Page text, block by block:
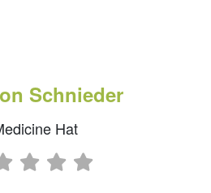
Schnieder
Hat